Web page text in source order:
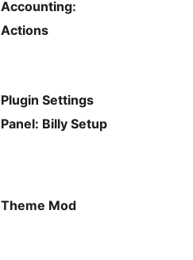
Accounting:
Actions
Plugin Settings
Panel: Billy Setup
Theme Mod